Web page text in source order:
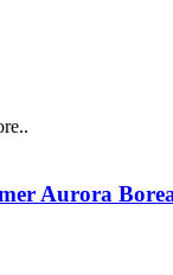
Aurora